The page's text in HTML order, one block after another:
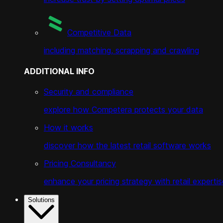
Competitive Data
including matching, scrapping and crawling
ADDITIONAL INFO
Security and compliance
explore how Competera protects your data
How it works
discover how the latest retail software works
Pricing Consultancy
enhance your pricing strategy with retail
Solutions